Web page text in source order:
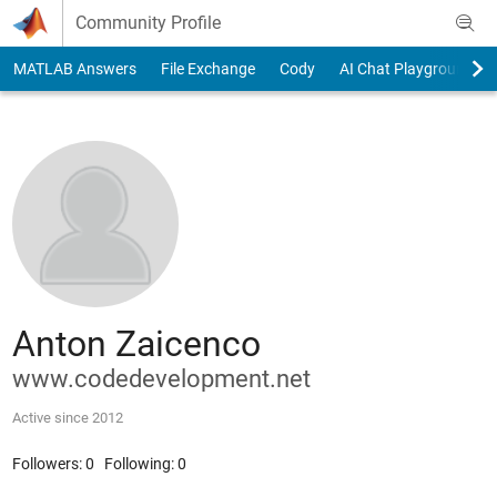
Skip to content
Community Profile
MATLAB Answers File Exchange Cody AI Chat Playground
Anton Zaicenco
www.codedevelopment.net
Active since 2012
Followers:0 Following:0